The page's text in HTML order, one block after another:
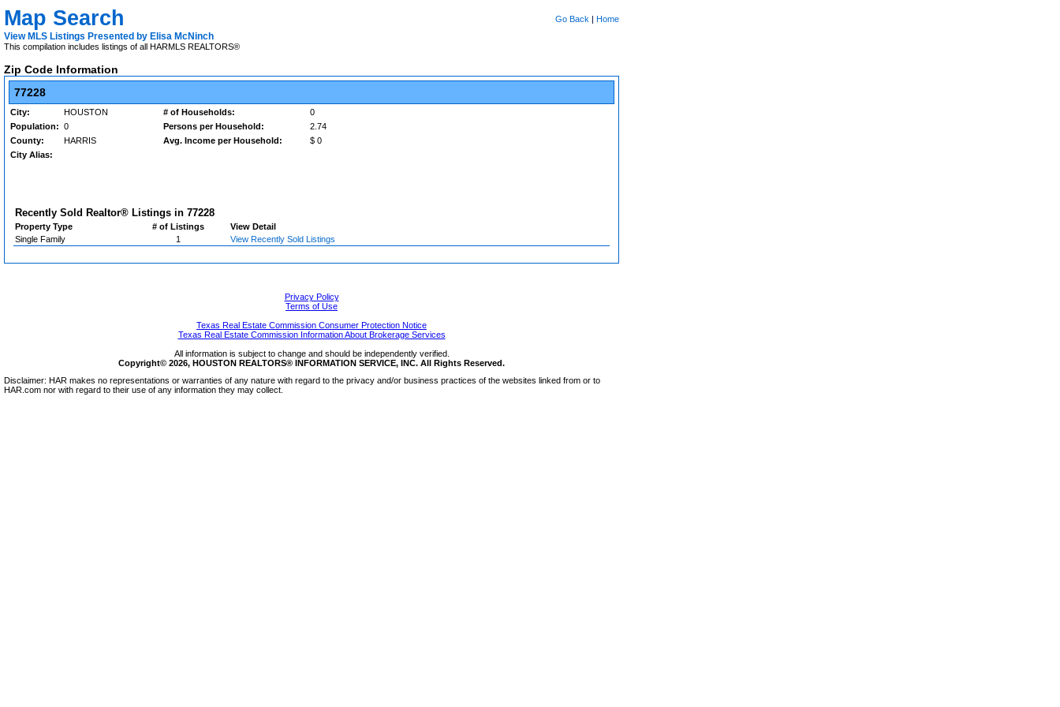
Map Search
View MLS Listings Presented by Elisa McNinch
This compilation includes listings of all HARMLS REALTORS®
Go Back | Home
Zip Code Information
77228
City: HOUSTON # of Households:
0
Population: 0 Persons per Household:
2.74
County:
HARRIS Avg. Income per Household:
$ 0
City Alias:
Recently Sold Realtor® Listings in 77228
Property Type # of Listings
View Detail
Single Family
1 View Recently Sold Listings
Privacy Policy
Terms of Use
Texas Real Estate Commission Consumer Protection Notice
Texas Real Estate Commission Information About Brokerage Services
All information is subject to change and should be independently verified.
Copyright© 2026, HOUSTON REALTORS® INFORMATION SERVICE, INC. All Rights Reserved.
Disclaimer: HAR makes no representations or warranties of any nature with regard to the privacy and/or business practices of the websites linked from or to
HAR.com nor with regard to their use of any information they may collect.